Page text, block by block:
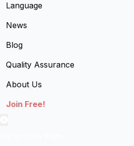
Language
News
Blog
Quality Assurance
About Us
Join Free!